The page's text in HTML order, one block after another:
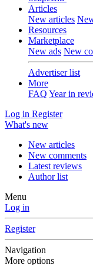
Articles
New articles
Resources
Marketplace
New ads New
Advertiser list
More
FAQ Year in
Log in Register
What's new
New articles
New comments
Latest reviews
Author list
Menu
Log in
Register
Navigation
More options